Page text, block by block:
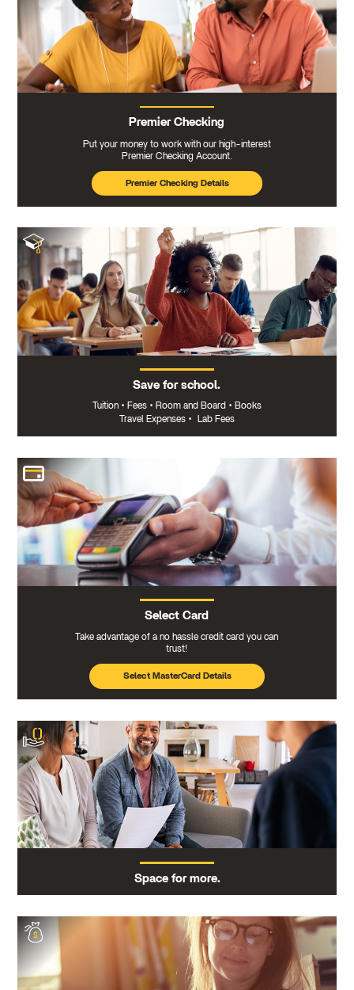
Premier Checking
Put your money to work with our high-interest
Premier Checking Account.
Premier Checking Details
Save for school.
Tuition • Fees • Room and Board • Books
Travel Expenses • Lab Fees
Select Card
Take advantage of a no hassle credit card you can
trust!
Select MasterCard Details
Space for more.